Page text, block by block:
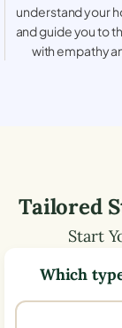
understand your
and guide you to
with empathy
Tailored
Start
Which